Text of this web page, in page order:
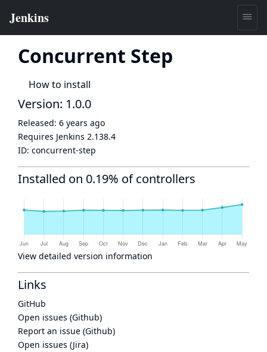
Concurrent Step
How to install
Version: 1.0.0
Released: 6 years ago
Requires Jenkins 2.138.4
ID: concurrent-step
Installed on 0.19% of controllers
View detailed version information
Links
GitHub
Open issues (Github)
Report an issue (Github)
Open issues (Jira)